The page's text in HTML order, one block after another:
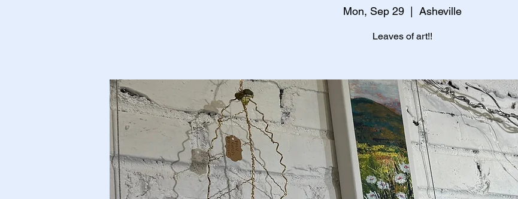
Mon, Sep 29 Asheville
Leaves of art!!